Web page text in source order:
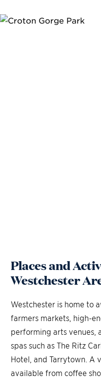
Places and
Westchester
Westchester is home to
farmers markets, high-
performing arts venues,
spas such as The Ritz
Hotel, and Tarrytown. A
available from coffee